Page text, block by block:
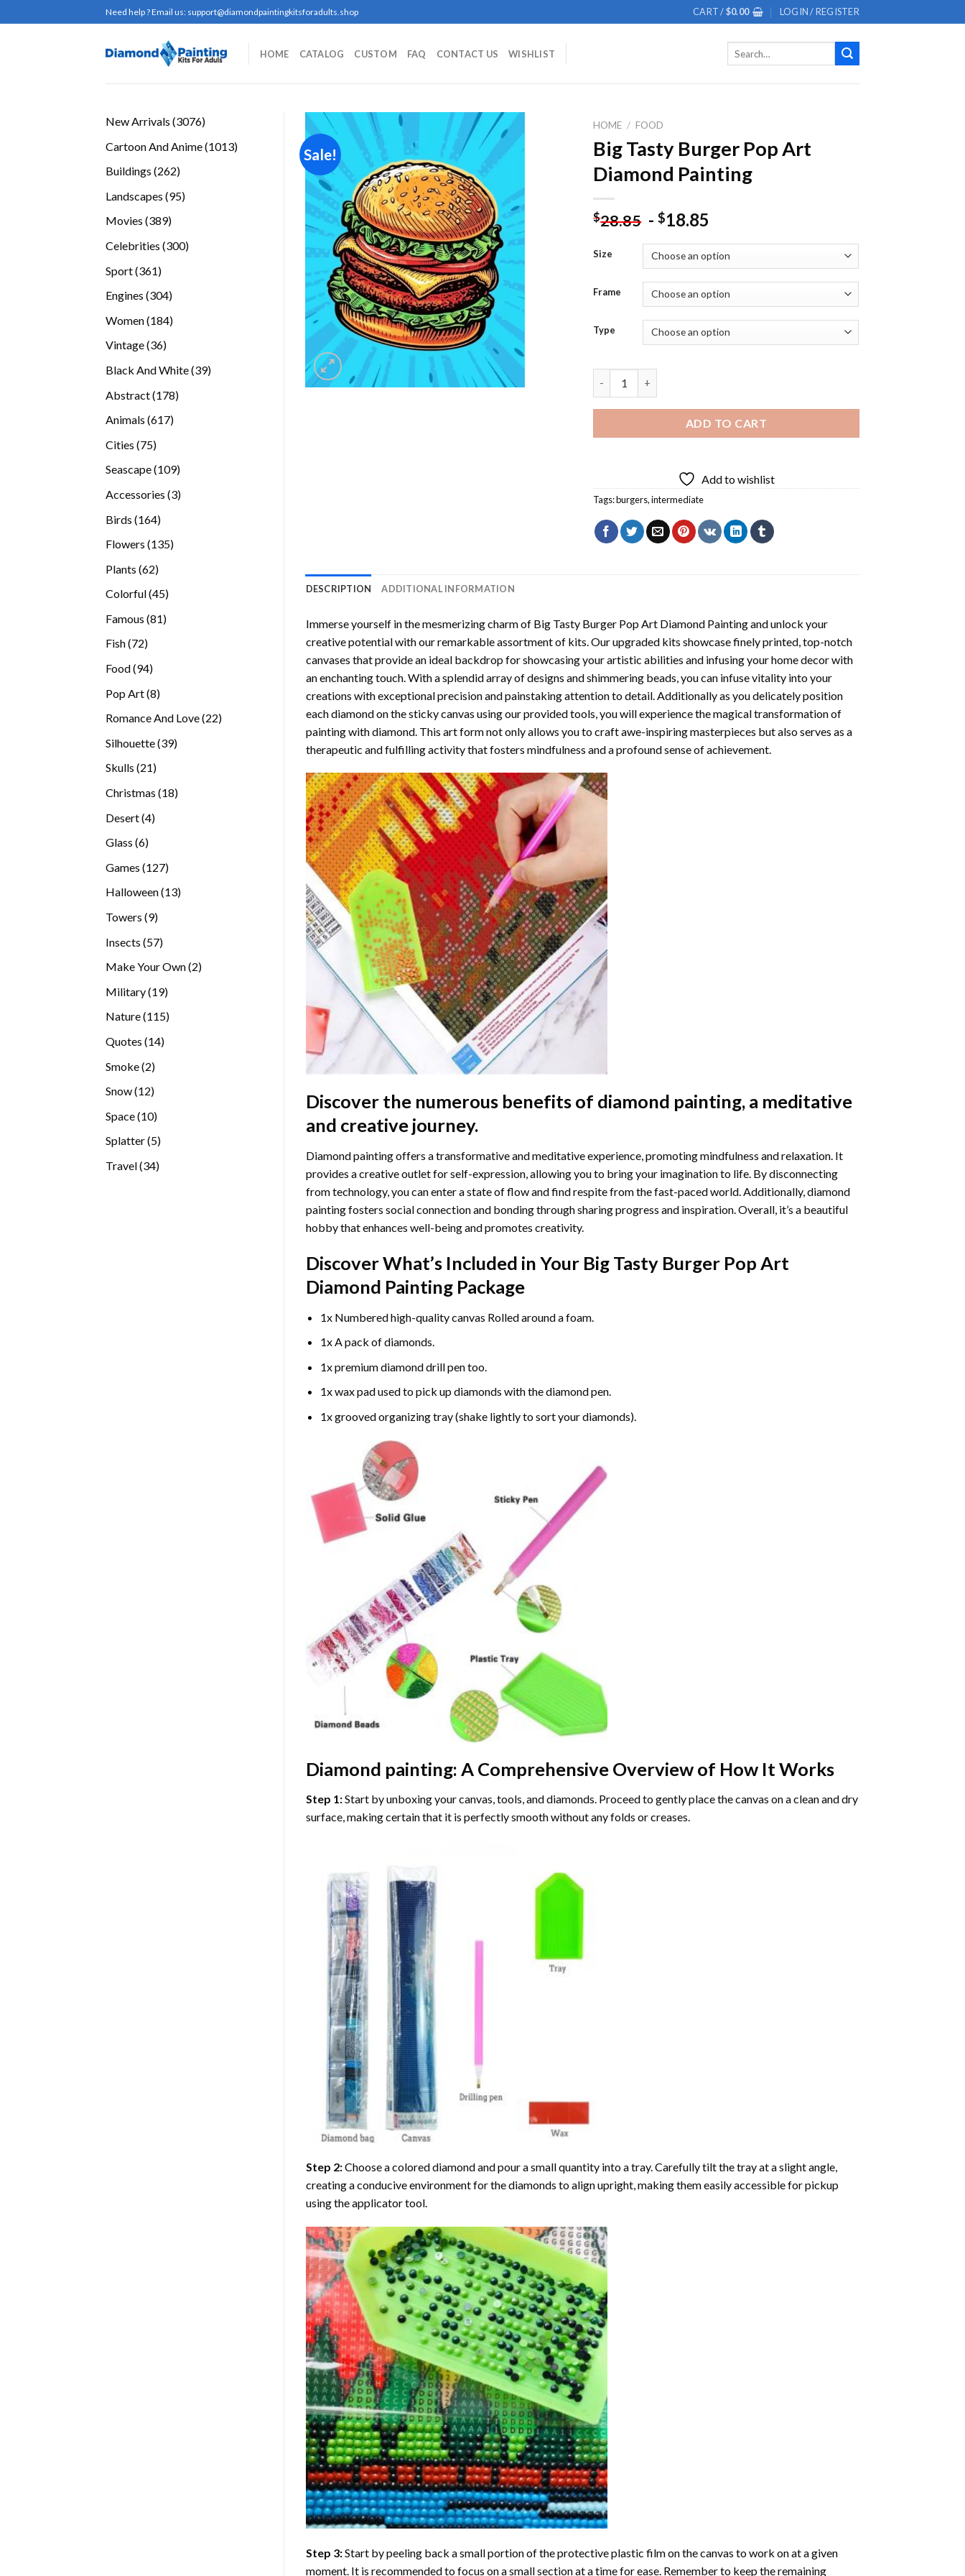
to
Need help ? Email us: support@diamondpaintingkitsforadults.shop CART /$0.00 LOGIN / REGISTER
HOME CATALOG CUSTOM FAQ CONTACT US WISHLIST
New Arrivals 30763076
Cartoon And Anime 10131013
Buildings 262262
Landscapes 9595
Movies 389389
Celebrities 300300
Sport 361361
Engines 304304
Women 184184
Vintage 3636
Black And White 3939
Abstract 178178
Animals 617617
Cities 7575
Seascape 109109
Accessories 33
Birds 164164
Flowers 135135
Plants 6262
Colorful 4545
Famous 8181
Fish 7272
Food 9494
Pop Art 88
Romance And Love 2222
Silhouette 3939
Skulls 2121
Christmas 1818
Desert 44
Glass 66
Games 127127
products
Halloween 1313
Towers 99
Insects 5757
Make Your Own 22
Military 1919
Nature 115115
Quotes 1414
Smoke 22
Snow 1212
Space 1010
Splatter 55
Travel 3434
Sale!
Add to
wishlist
HOME / FOOD
Big Tasty Burger Pop Art
Diamond Painting
$28.85 -$18.85
Size
Frame
Type
ADD TO CART
Add to wishlist
Tags:burgers,intermediate
DESCRIPTION ADDITIONAL INFORMATION
Immerse yourself in the mesmerizing charm of Big Tasty Burger Pop Art Diamond Paintingand unlock your
creative potential with our remarkable assortment of kits. Our upgraded kits showcase finely printed, top-notch
canvases that provide an ideal backdrop for showcasing your artistic abilities and infusing your home decor with
an enchanting touch. With a splendid array of designs and shimmering beads, you can infuse vitality into your
creations with exceptional precision and painstaking attention to detail. Additionally as you delicately position
each diamond on the sticky canvas using our provided tools, you will experience the magical transformation of
painting with diamond. This art form not only allows you to craft awe-inspiring masterpieces but also serves as a
therapeutic and fulfilling activity that fosters mindfulness and a profound sense of achievement.
Discover the numerous benefits of diamond painting, a meditative
and creative journey.
Diamond painting offers a transformative and meditative experience, promoting mindfulness and relaxation. It
provides a creative outlet for self-expression, allowing you to bring your imagination to life. By disconnecting
from technology, you can enter a state of flow and find respite from the fast-paced world. Additionally,diamond
paintingfosters social connection and bonding through sharing progress and inspiration. Overall, it’s a beautiful
hobby that enhances well-being and promotes creativity.
Discover What’s Included in Your Big Tasty Burger Pop Art
Diamond PaintingPackage
1x Numbered high-quality canvas Rolled around a foam.
1x A pack of diamonds.
1x premium diamond drill pen too.
1x wax pad used to pick up diamonds with the diamond pen.
1x grooved organizing tray (shake lightly to sort your diamonds).
Diamond painting: A Comprehensive Overview of How It Works
Step 1:Start by unboxing your canvas, tools, and diamonds. Proceed to gently place the canvas on a clean and dry
surface, making certain that it is perfectly smooth without any folds or creases.
Step 2:Choose a colored diamond and pour a small quantity into a tray. Carefully tilt the tray at a slight angle,
creating a conducive environment for the diamonds to align upright, making them easily accessible for pickup
using the applicator tool.
Step 3:Start by peeling back a small portion of the protective plastic film on the canvas to work on at a given
moment. It is recommended to focus on a small section at a time for ease. Remember to keep the remaining